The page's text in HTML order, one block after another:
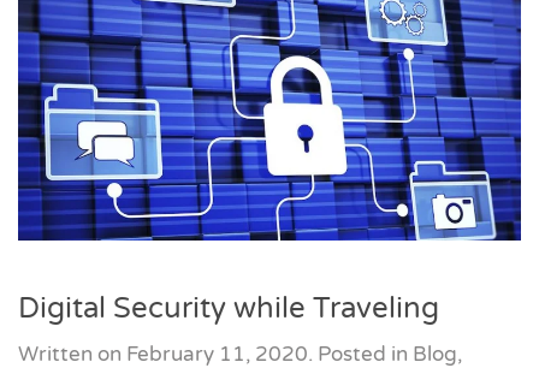
Digital Security while Traveling
Written on February 11, 2020. Posted in Blog,